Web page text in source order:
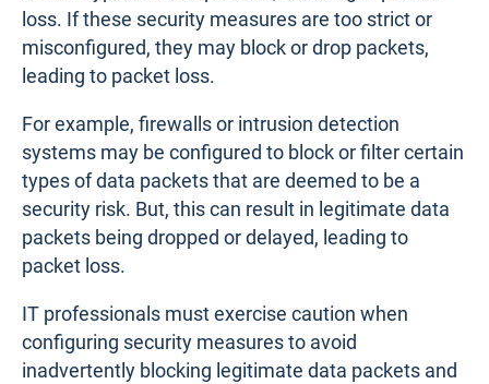
loss. If these security measures are too strict or
misconfigured, they may block or drop packets,
leading to packet loss.
For example, firewalls or intrusion detection
systems may be configured to block or filter certain
types of data packets that are deemed to be a
security risk. But, this can result in legitimate data
packets being dropped or delayed, leading to
packet loss.
IT professionals must exercise caution when
configuring security measures to avoid
inadvertently blocking legitimate data packets and